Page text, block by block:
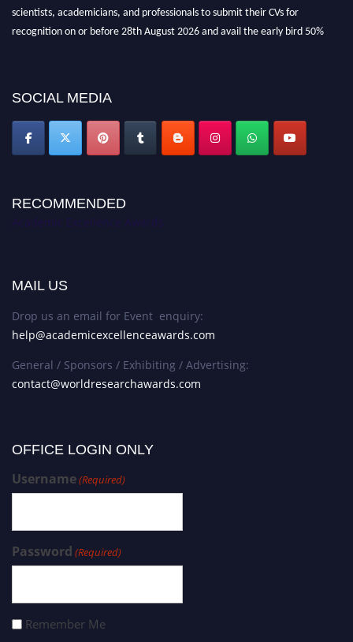
scientists, academicians, and professionals to submit their CVs for
recognition on or before 28th August 2026 and avail the early bird 50%
SOCIAL MEDIA
RECOMMENDED
Academic Excellence Awards
MAIL US
Drop us an email for Event enquiry:
help@academicexcellenceawards.com
General / Sponsors / Exhibiting / Advertising:
contact@worldresearchawards.com
OFFICE LOGIN ONLY
Username(Required)
Password (Required)
Remember Me